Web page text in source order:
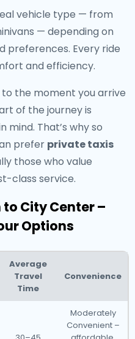
vehicle type — from
— depending on
preferences. Every ride
and efficiency.
the moment you arrive
of the journey is
That’s why so
prefer private taxis
those who value
class service.
City Center –
Options
Average
Travel
Time
Convenience
Moderately
Convenient –